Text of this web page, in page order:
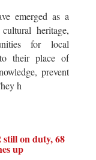
emerged as a
heritage,
for local
their place of
prevent
h
on duty, 68
up